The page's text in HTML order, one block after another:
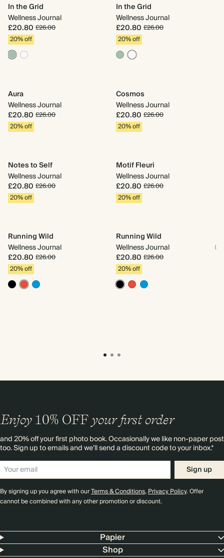
In the Grid
Wellness Journal
£20.80 £26.00
20% off
In the Grid
Wellness Journal
£20.80 £26.00
20% off
Aura
Wellness Journal
£20.80 £26.00
20% off
Cosmos
Wellness Journal
£20.80 £26.00
20% off
Notes to Self
Wellness Journal
£20.80 £26.00
20% off
Motif Fleuri
Wellness Journal
£20.80 £26.00
20% off
Running Wild
Wellness Journal
£20.80 £26.00
20% off
Running Wild
Wellness Journal
£20.80 £26.00
20% off
Enjoy 10% OFF your first order
and 20% off your first photo book. Occasionally we like non-paper post
too. Sign up to emails and we’ll send a discount code to your inbox.*
Sign up
By signing up you agree with ourTerms & Conditions,Privacy Policy. Offer
cannot be combined with any other promotion or discount.
Papier
Shop